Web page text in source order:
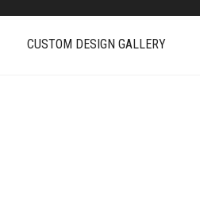
CUSTOM DESIGN GALLERY